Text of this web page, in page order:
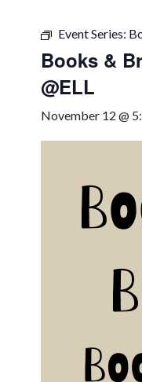
Event Series:
Books &
@ELL
November 12 @